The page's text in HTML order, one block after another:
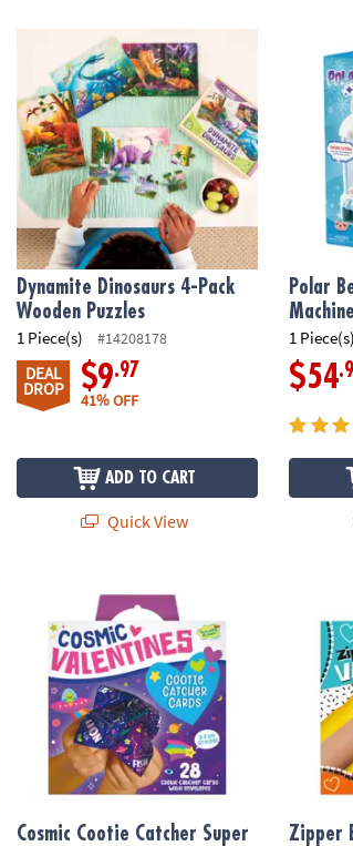
Dynamite Dinosaurs 4-Pack Wooden Puzzles
Dynamite Dinosaurs 4-Pack
Wooden Puzzles
1 Piece(s) #14208178
DEAL
DROP $9.97
41% OFF
ADD TO CART
Quick View
Polar
Polar
1 Piece(s)
$54
Cosmic Cootie Catcher Super
Zipper
Zipper